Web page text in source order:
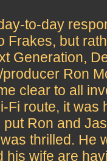
to-day
Frakes, but
Generation,
Ron
clear to all
Fi route, it was
put Ron and
thrilled. He
his wife are